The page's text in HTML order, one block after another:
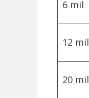
6 mil
12 mil
20 mil